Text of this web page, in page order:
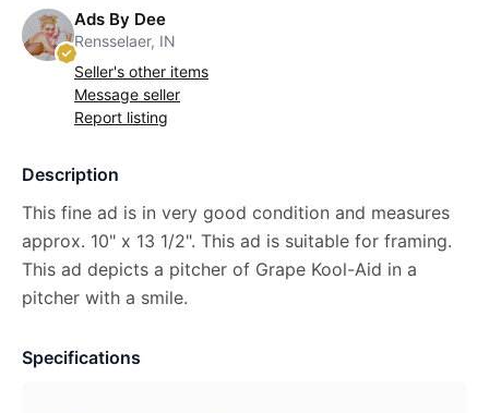
Ads By Dee
Rensselaer, IN
Seller's other items
Message seller
Report listing
Description
This fine ad is in very good condition and measures
approx. 10" x 13 1/2". This ad is suitable for framing.
This ad depicts a pitcher of Grape Kool-Aid in a
pitcher with a smile.
Specifications